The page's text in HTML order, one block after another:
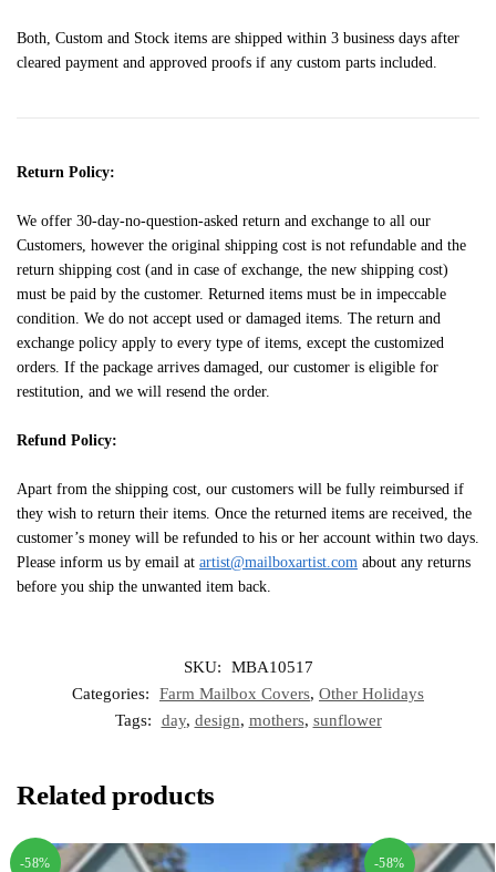
Both, Custom and Stock items are shipped within 3 business days after
cleared payment and approved proofs if any custom parts included.
Return Policy:
We offer 30-day-no-question-asked return and exchange to all our
Customers, however the original shipping cost is not refundable and the
return shipping cost (and in case of exchange, the new shipping cost)
must be paid by the customer. Returned items must be in impeccable
condition. We do not accept used or damaged items. The return and
exchange policy apply to every type of items, except the customized
orders. If the package arrives damaged, our customer is eligible for
restitution, and we will resend the order.
Refund Policy:
Apart from the shipping cost, our customers will be fully reimbursed if
they wish to return their items. Once the returned items are received, the
customer’s money will be refunded to his or her account within two days.
Please inform us by email at artist@mailboxartist.com about any returns
before you ship the unwanted item back.
SKU:
MBA10517
Categories:
Farm Mailbox Covers, Other Holidays
Tags:
day, design, mothers, sunflower
Related products
-58% -58%